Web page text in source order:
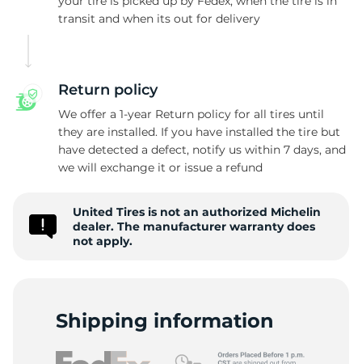
transit and when its out for delivery
Return policy
We offer a 1-year Return policy for all tires until
they are installed. If you have installed the tire but
have detected a defect, notify us within 7 days, and
we will exchange it or issue a refund
United Tires is not an authorized Michelin
dealer. The manufacturer warranty does
not apply.
Shipping information